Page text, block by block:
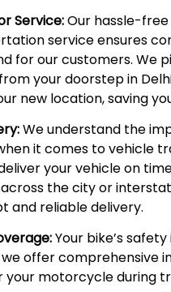
Service:Our hassle-
service ensures
for our customers. We
your doorstep in
new location, saving
We understand the
it comes to vehicle
your vehicle on
the city or
and reliable delivery.
Your bike’s
offer comprehensive
your motorcycle during